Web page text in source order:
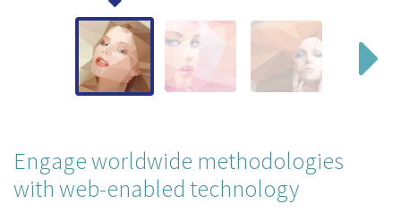
Engage worldwide methodologies
with web-enabled technology